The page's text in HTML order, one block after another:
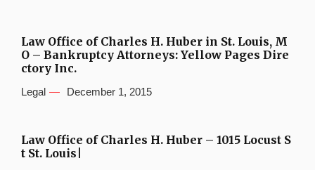
Law Office of Charles H. Huber in St. Louis, M
O – Bankruptcy Attorneys: Yellow Pages Dire
ctory Inc.
Legal December 1, 2015
Law Office of Charles H. Huber – 1015 Locust S
t St. Louis|